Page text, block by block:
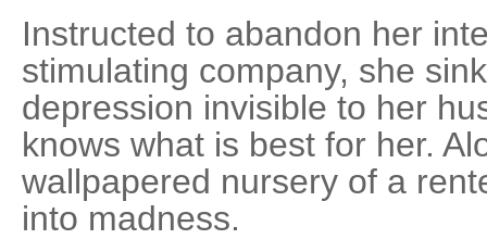
Instructed to abandon her
stimulating company, she
depression invisible to her
knows what is best for her.
wallpapered nursery of a
into madness.